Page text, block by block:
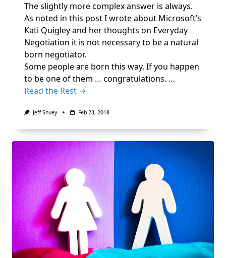
The slightly more complex answer is always.
As noted in this post I wrote about Microsoft’s
Kati Quigley and her thoughts on Everyday
Negotiation it is not necessary to be a natural
born negotiator.
Some people are born this way. If you happen
to be one of them … congratulations. …
Read the Rest →
Jeff Shuey Feb 23, 2018